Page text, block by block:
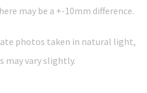
may be a +-10mm difference.
photos taken in natural light,
may vary slightly.